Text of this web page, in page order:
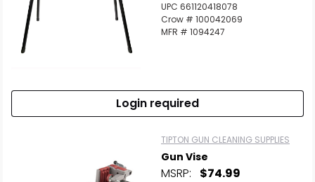
UPC 661120418078
Crow # 100042069
MFR # 1094247
Login required
TIPTON GUN CLEANING SUPPLIES
Gun Vise
MSRP: $74.99